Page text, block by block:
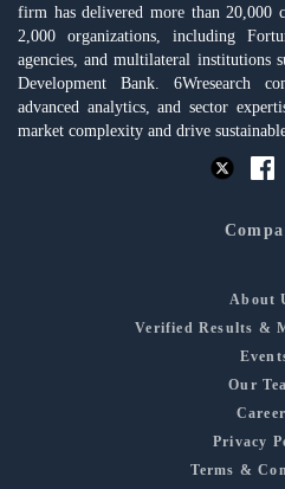
firm has delivered more than 20,000
2,000 organizations, including
agencies, and multilateral institutions
Development Bank. 6Wresearch
advanced analytics, and sector
market complexity and drive
About
Verified Results &
Our
Privacy
Terms &